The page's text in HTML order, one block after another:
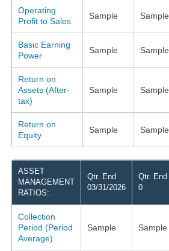
Operating
Profit to Sales
Sample Sample
Basic Earning
Power
Sample Sample
Return on
Assets (After-
tax)
Sample Sample
Return on
Equity
Sample Sample
ASSET
MANAGEMENT
RATIOS:
Qtr. End
03/31/2026
Qtr. End
0
Collection
Period (Period
Average)
Sample Sample